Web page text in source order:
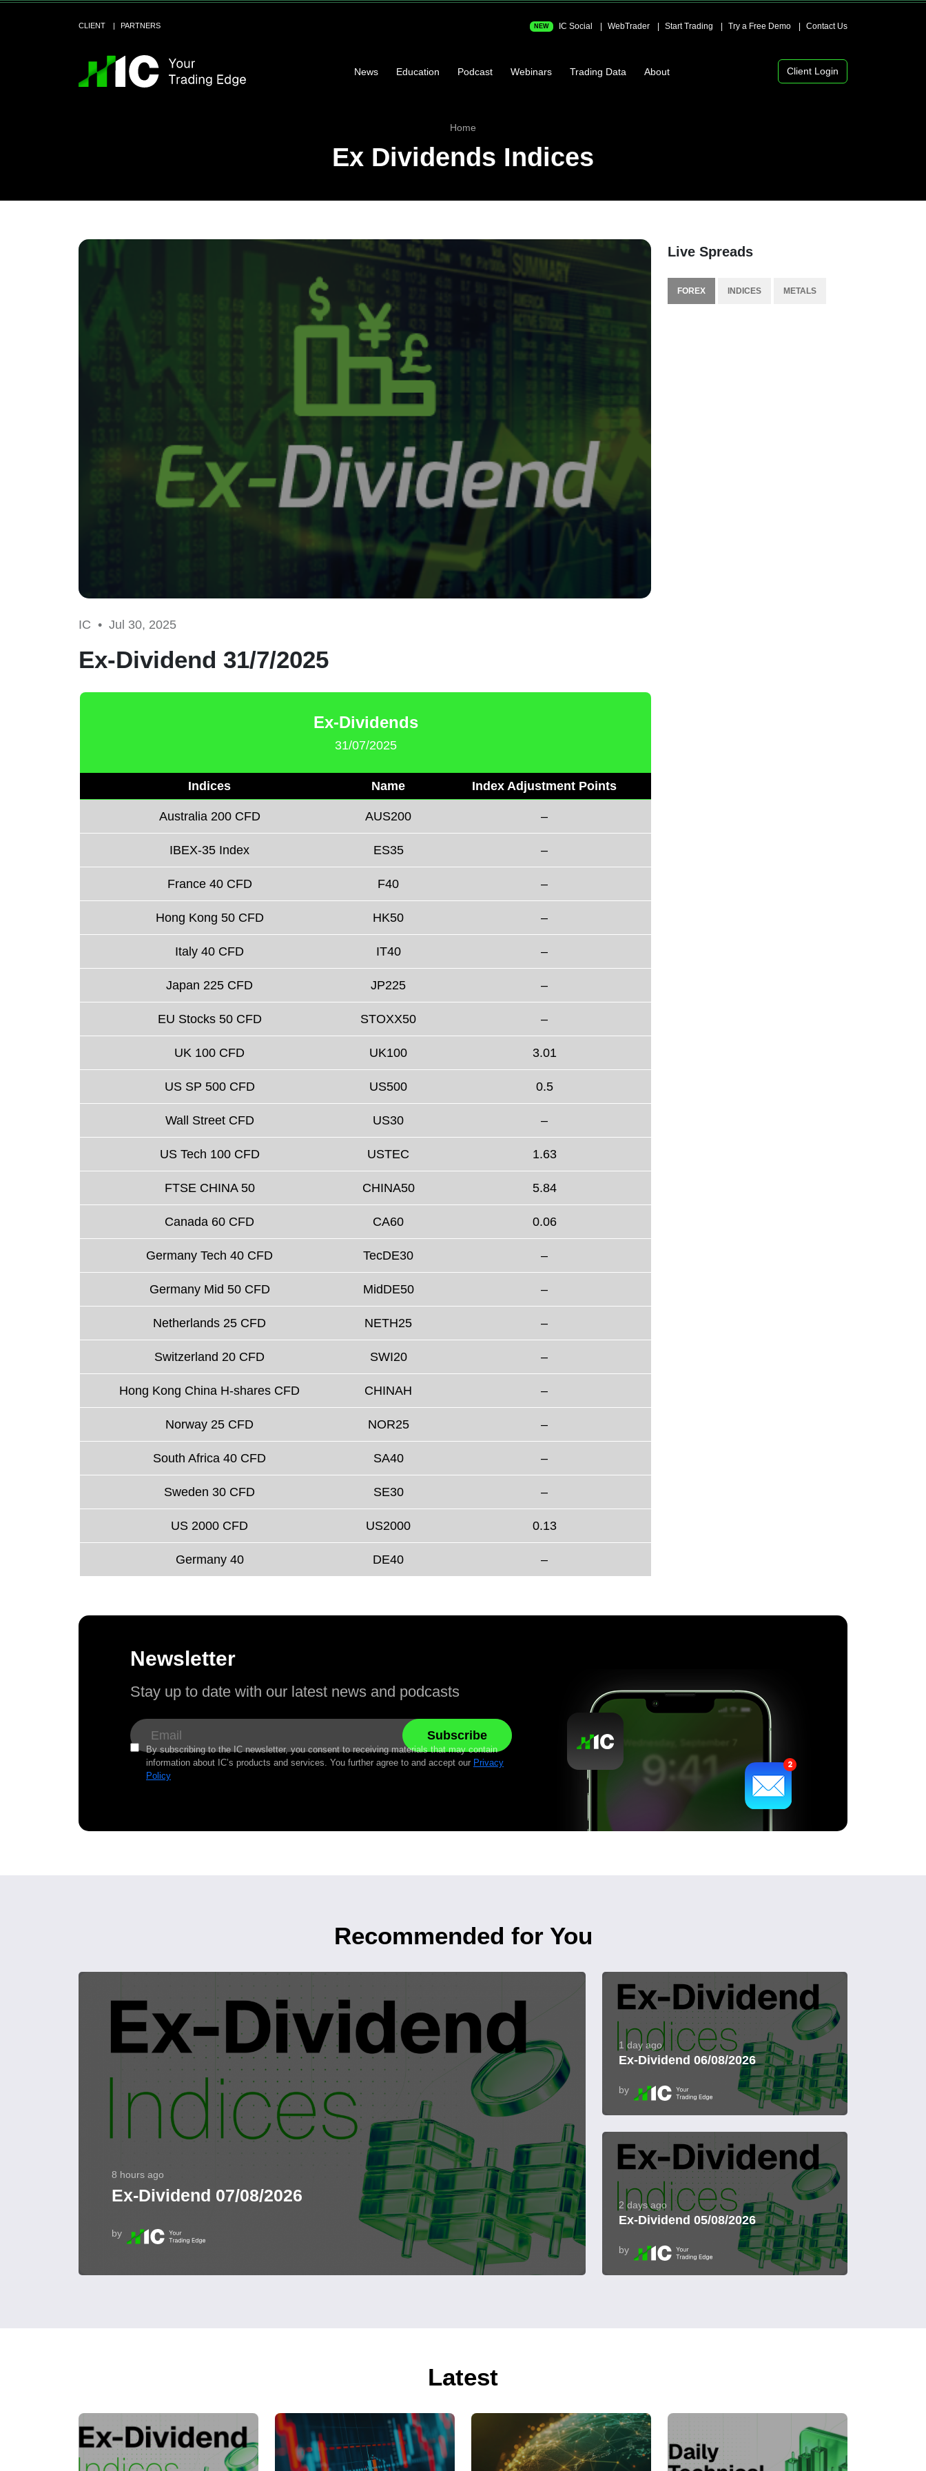
CLIENT PARTNERS NEW IC Social WebTrader Start Trading Try a Free Demo Contact Us
News Education Podcast Webinars Trading Data About Client Login
Home
Ex Dividends Indices
IC • Jul 30, 2025
Ex-Dividend 31/7/2025
Ex-Dividends
31/07/2025
Indices Name Index Adjustment Points
Australia 200 CFD AUS200 –
IBEX-35 Index ES35 –
France 40 CFD F40 –
Hong Kong 50 CFD HK50 –
Italy 40 CFD IT40 –
Japan 225 CFD JP225 –
EU Stocks 50 CFD STOXX50 –
UK 100 CFD UK100 3.01
US SP 500 CFD US500 0.5
Wall Street CFD US30 –
US Tech 100 CFD USTEC 1.63
FTSE CHINA 50 CHINA50 5.84
Canada 60 CFD CA60 0.06
Germany Tech 40 CFD TecDE30 –
Germany Mid 50 CFD MidDE50 –
Netherlands 25 CFD NETH25 –
Switzerland 20 CFD SWI20 –
Hong Kong China H-shares CFD CHINAH –
Norway 25 CFD NOR25 –
South Africa 40 CFD SA40 –
Sweden 30 CFD SE30 –
US 2000 CFD US2000 0.13
Germany 40 DE40 –
Live Spreads
FOREX INDICES METALS
Newsletter
Stay up to date with our latest news and podcasts
By subscribing to the IC newsletter, you consent to receiving materials that may contain
information about IC’s products and services. You further agree to and accept our Privacy
Policy
Recommended for You
8 hours ago
Ex-Dividend 07/08/2026
by
1 day ago
Ex-Dividend 06/08/2026
by
2 days ago
Ex-Dividend 05/08/2026
by
Latest